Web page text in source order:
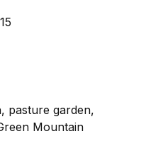
pasture garden,
Mountain